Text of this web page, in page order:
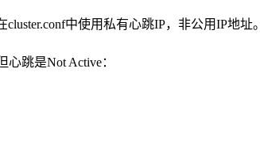
中使用私有心跳IP，非公用IP地址。
跳是Not Active：